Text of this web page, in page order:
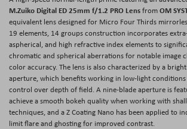
M.Zuiko Digital ED 25mm f/1.2 PRO LensfromOM
equivalent lens designed for Micro Four Thirds
19 elements, 14 groups construction incorporates
aspherical, and high refractive index elements to
chromatic and spherical aberrations for notable image
color accuracy. The lens is also characterized by a
aperture, which benefits working in low-light
control over depth of field. A nine-blade aperture is
achieve a smooth bokeh quality when working with
techniques, and a Z Coating Nano has been applied to
limit flare and ghosting for improved contrast.